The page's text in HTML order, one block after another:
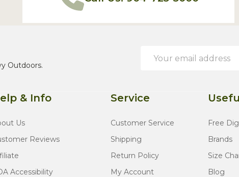
Outdoors.
Address
& Info
Us
Reviews
Accessibility
Service
Customer Service
Shipping
Return Policy
My Account
Free
Brands
Size
Blog